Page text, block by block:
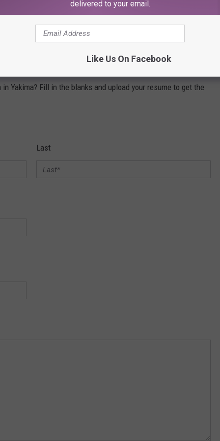
mobile amusement company; and leading tastemaker music
such as
Yakima? Fill in the blanks and upload your resume to get the
Last
delivered to your email.
Like Us On Facebook